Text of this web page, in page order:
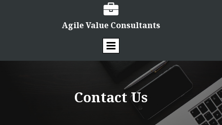

Agile Value Consultants
Contact Us